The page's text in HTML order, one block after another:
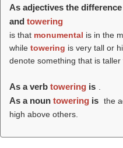
As adjectives the
and towering
is that monumental is in the
while towering is very tall or
denote something that is taller
As a verb towering is
As a noun towering is the
high above others.